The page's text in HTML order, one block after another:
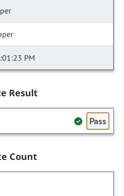
PM
Result
Pass
Count